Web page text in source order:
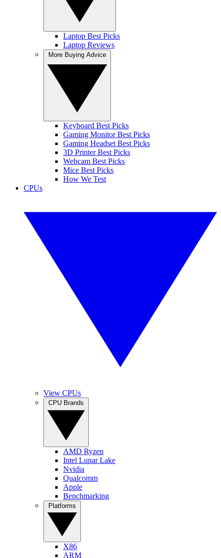
Laptop Best Picks
Laptop Reviews
Keyboard Best Picks
Gaming Monitor Best Picks
Gaming Headset Best Picks
3D Printer Best Picks
Webcam Best Picks
Mice Best Picks
How We Test
CPUs
View CPUs
AMD Ryzen
Intel Lunar Lake
Nvidia
Qualcomm
Apple
Benchmarking
X86
ARM